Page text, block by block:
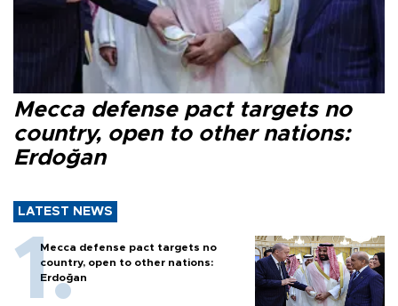
Mecca defense pact targets no
country, open to other nations:
Erdoğan
LATEST NEWS
Mecca defense pact targets no
country, open to other nations:
Erdoğan